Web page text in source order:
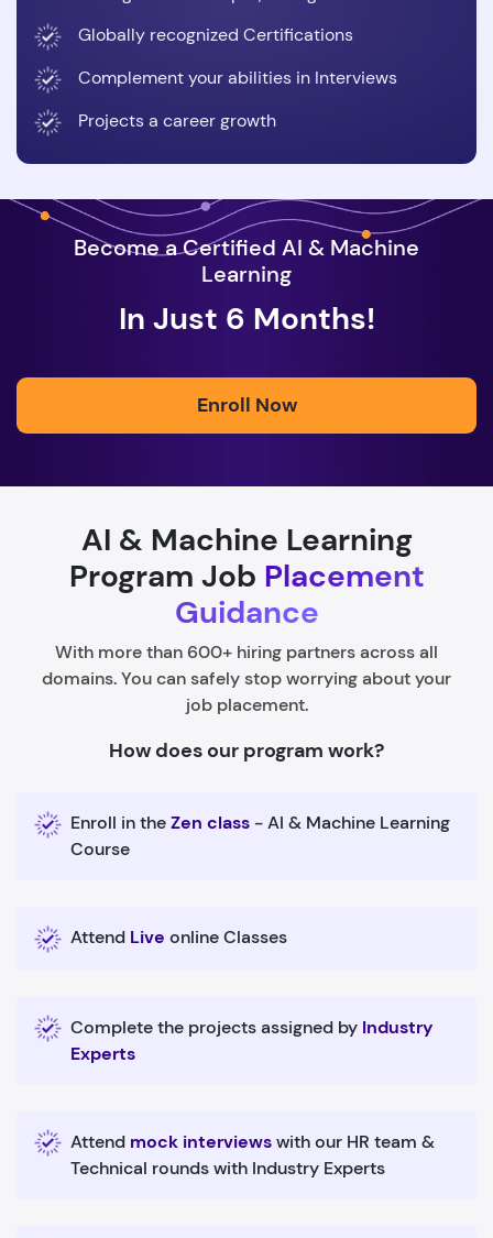
Globally recognized Certifications
Complement your abilities in Interviews
Projects a career growth
Become a Certified AI & Machine
Learning
In Just 6 Months!
Enroll Now
AI & Machine Learning
Program Job Placement
Guidance
With more than 600+ hiring partners across all
domains. You can safely stop worrying about your
job placement.
How does our program work?
Enroll in theZen class - AI & Machine Learning
Course
Attend Live online Classes
Complete the projects assigned by Industry
Experts
Attend mock interviewswith our HR team &
Technical rounds with Industry Experts